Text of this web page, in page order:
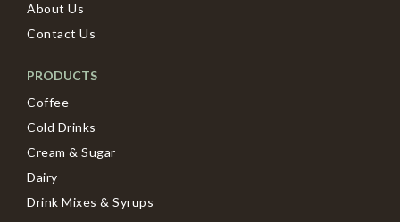
About Us
Contact Us
PRODUCTS
Coffee
Cold Drinks
Cream & Sugar
Dairy
Drink Mixes & Syrups